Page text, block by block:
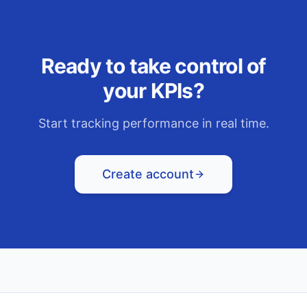
Ready to take control of
your KPIs?
Start tracking performance in real time.
Create account